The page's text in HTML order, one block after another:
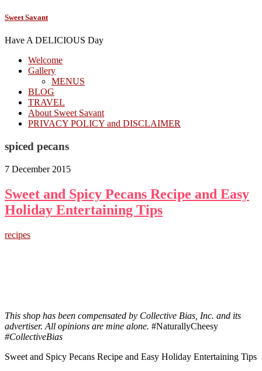
Sweet Savant
Have A DELICIOUS Day
Welcome
Gallery
MENUS
BLOG
TRAVEL
About Sweet Savant
PRIVACY POLICY and DISCLAIMER
spiced pecans
7 December 2015
Sweet and Spicy Pecans Recipe and Easy
Holiday Entertaining Tips
recipes
This shop has been compensated by Collective Bias, Inc. and its
advertiser. All opinions are mine alone. #NaturallyCheesy
#CollectiveBias
Sweet and Spicy Pecans Recipe and Easy Holiday Entertaining Tips